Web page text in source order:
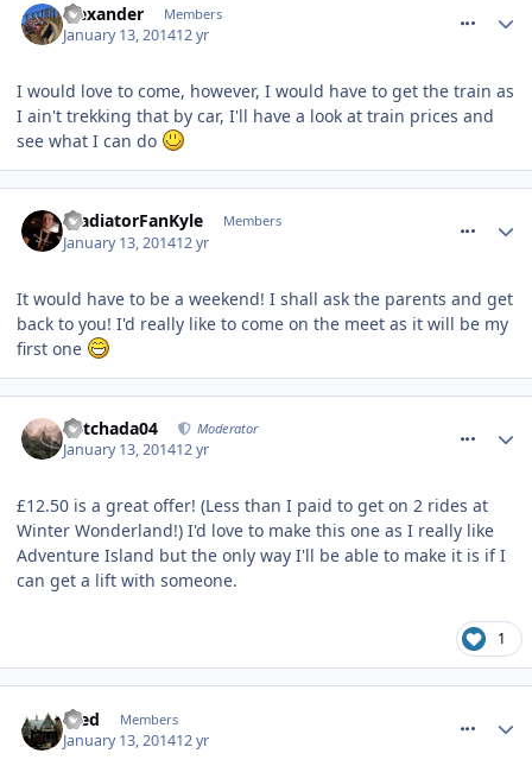
alexander Members
January 13, 201412 yr
I would love to come, however, I would have to get the train as
I ain't trekking that by car, I'll have a look at train prices and
see what I can do
GladiatorFanKyle Members
January 13, 201412 yr
It would have to be a weekend! I shall ask the parents and get
back to you! I'd really like to come on the meet as it will be my
first one
Mitchada04 Moderator
January 13, 201412 yr
£12.50 is a great offer! (Less than I paid to get on 2 rides at
Winter Wonderland!) I'd love to make this one as I really like
Adventure Island but the only way I'll be able to make it is if I
can get a lift with someone.
1
Fred Members
January 13, 201412 yr